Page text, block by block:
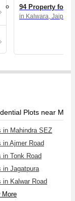
94 Property for
in Kalwara, Jaipur
in Mahindra SEZ
in Ajmer Road
in Tonk Road
in Jagatpura
in Kalwar Road
More